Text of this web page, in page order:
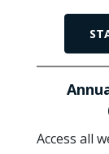
Access all